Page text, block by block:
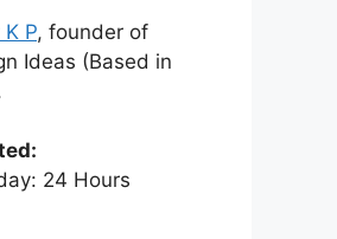
P, founder of
Ideas (Based in
24 Hours